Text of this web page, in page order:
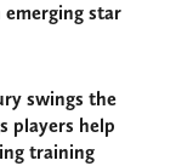
star
swings the
players help
training